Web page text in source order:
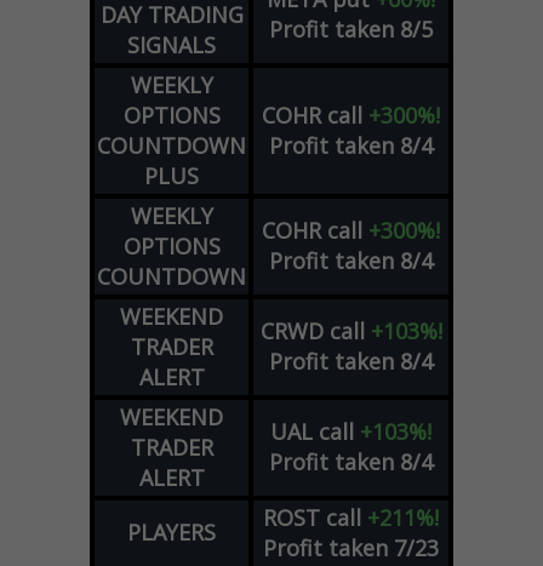
DAY TRADING
SIGNALS
Profit taken 8/5
WEEKLY
OPTIONS
COUNTDOWN
PLUS
COHR call +300%!
Profit taken 8/4
WEEKLY
OPTIONS
COUNTDOWN
COHR call +300%!
Profit taken 8/4
WEEKEND
TRADER
ALERT
CRWD call +103%!
Profit taken 8/4
WEEKEND
TRADER
ALERT
UAL call +103%!
Profit taken 8/4
PLAYERS ROST call +211%!
Profit taken 7/23